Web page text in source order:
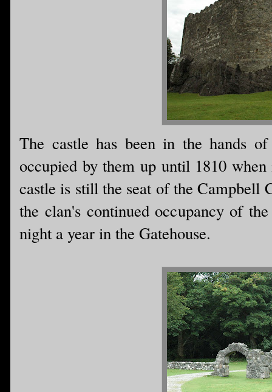
The castle has been in the hands
occupied by them up until 1810
castle is still the seat of the Campbell
the clan's continued occupancy of
night a year in the Gatehouse.